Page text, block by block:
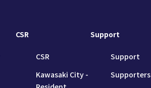
CSR
CSR
Kawasaki City -
Support
Support
Supporters